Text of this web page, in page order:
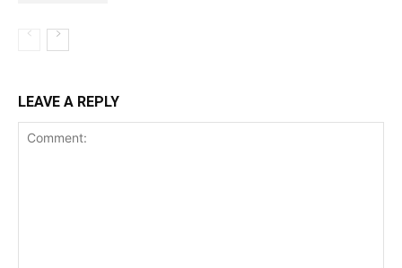
LEAVE A REPLY